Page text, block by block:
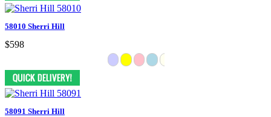
58010 Sherri Hill
$598
58091 Sherri Hill